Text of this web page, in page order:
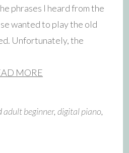
phrases I heard from the
wanted to play the old
Unfortunately, the
MORE
adult beginner, digital piano,